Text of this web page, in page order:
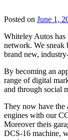
Posted on June 1,
Whiteley Autos has
network. We sneak
brand new,
By becoming an
range of digital
and through social
They now have the
engines with our
Moreover theis
DCS-16 machine,